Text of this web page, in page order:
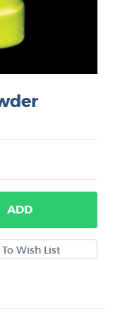
ADD